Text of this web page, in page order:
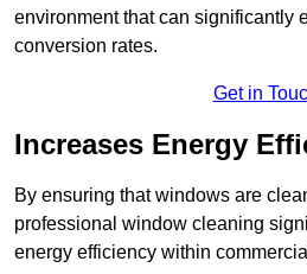
environment that can significantly
conversion rates.
Get in
Increases Energy
By ensuring that windows are
professional window cleaning
energy efficiency within